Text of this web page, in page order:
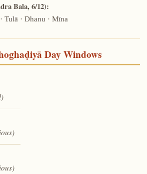
Bala, 6/12):
Tulā · Dhanu · Mīna
Day Windows